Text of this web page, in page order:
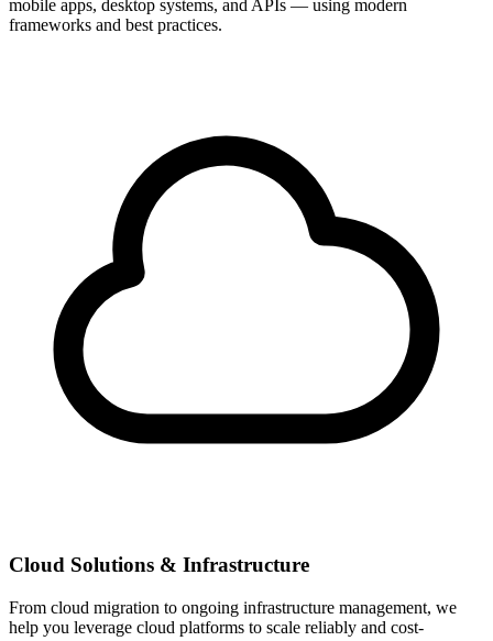
mobile apps, desktop systems, and APIs — using modern
frameworks and best practices.
Cloud Solutions & Infrastructure
From cloud migration to ongoing infrastructure management, we
help you leverage cloud platforms to scale reliably and cost-